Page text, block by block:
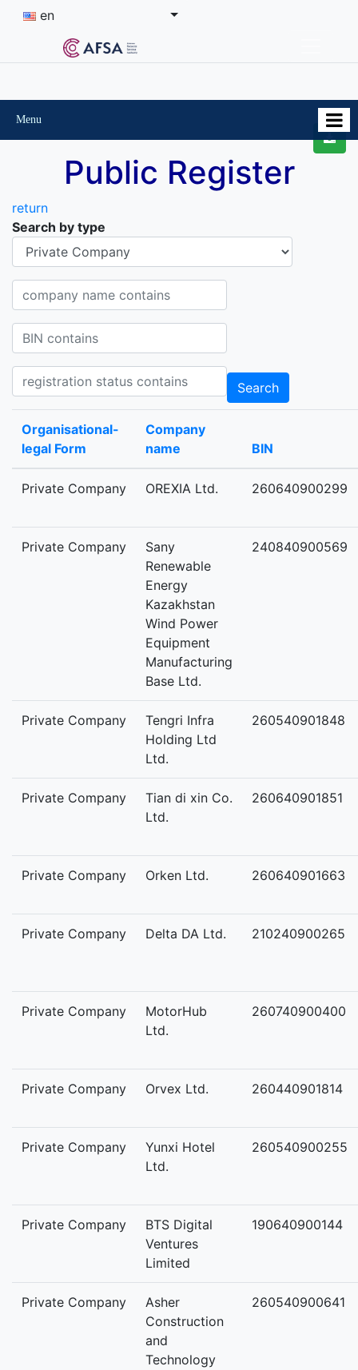
en
Menu
Public Register
return
Search by type
Organisational-legal Form
Company name contains
BIN contains
Registration status contains
Search
Organisational-
legal Form
Company
name
BIN
Private Company OREXIA Ltd. 260640900299
Private Company
Sany
Renewable
Energy
Kazakhstan
Wind Power
Equipment
Manufacturing
Base Ltd.
240840900569
Private Company
Tengri Infra
Holding Ltd
Ltd.
260540901848
Private Company
Tian di xin Co.
Ltd.
260640901851
Private Company Orken Ltd. 260640901663
Private Company Delta DA Ltd. 210240900265
Private Company
MotorHub
Ltd.
260740900400
Private Company Orvex Ltd. 260440901814
Private Company
Yunxi Hotel
Ltd.
260540900255
Private Company
BTS Digital
Ventures
Limited
190640900144
Private Company
Asher
Construction
and
Technology
260540900641